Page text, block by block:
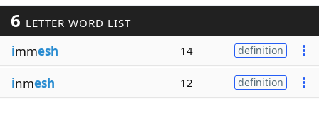
Word ListMaker
Blog
6 LETTER WORD LIST
immesh 14 definition
inmesh 12 definition